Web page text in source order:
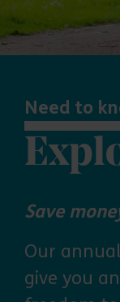
Need to
Save
Our
give you